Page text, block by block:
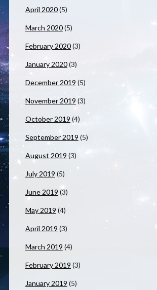
April 2020(5)
March 2020(5)
February 2020(3)
January 2020(3)
December 2019 (5)
November 2019 (3)
October 2019 (4)
September 2019 (5)
August 2019 (3)
July 2019 (5)
June 2019 (3)
May 2019 (4)
April 2019 (3)
March 2019 (4)
February 2019 (3)
January 2019 (5)